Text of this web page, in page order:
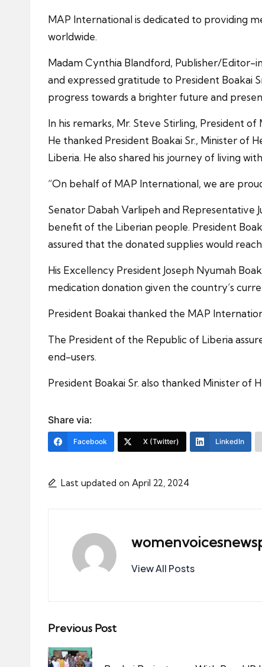
MAP International is dedicated to providing
worldwide.
Madam Cynthia Blandford, Publisher/Editor-
and expressed gratitude to President Boakai
progress towards a brighter future and
In his remarks, Mr. Steve Stirling, President
He thanked President Boakai Sr., Minister of
Liberia. He also shared his journey of living
“On behalf of MAP International, we are
Senator Dabah Varlipeh and Representative
benefit of the Liberian people. President
assured that the donated supplies would
His Excellency President Joseph Nyumah
medication donation given the country’s
President Boakai thanked the MAP
The President of the Republic of Liberia
end-users.
President Boakai Sr. also thanked Minister of
Share via:
Facebook X (Twitter) LinkedIn
Last updated on April 22, 2024
View All Posts
Post
navigation
Previous Post